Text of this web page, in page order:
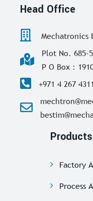
Head Office
Mechatronics
Plot No. 685-
P O Box :
+971 4 267
Products
Factory
Process